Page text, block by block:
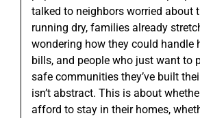
talked to neighbors worried about
running dry, families already
wondering how they could handle
bills, and people who just want to
safe communities they’ve built
isn’t abstract. This is about
afford to stay in their homes,